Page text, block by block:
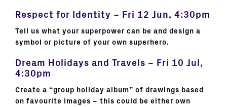
Respect for Identity – Fri 12 Jun, 4:30pm
Tell us what your superpower can be and design a
symbol or picture of your own superhero.
Dream Holidays and Travels – Fri 10 Jul,
4:30pm
Create a “group holiday album” of drawings based
on favourite images – this could be either own